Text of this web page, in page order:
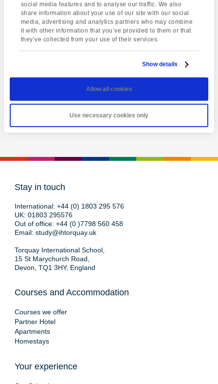
social media features and to analyse our traffic. We also
share information about your use of our site with our social
media, advertising and analytics partners who may combine
it with other information that you’ve provided to them or that
they’ve collected from your use of their services.
Show details
Allow all cookies
Use necessary cookies only
View event
Stay in touch
International: +44 (0) 1803 295 576
UK: 01803 295576
Out of office: +44 (0 )7798 560 458
Email: study@ihtorquay.uk
Torquay International School,
15 St Marychurch Road,
Devon, TQ1 3HY, England
Courses and Accommodation
Courses we offer
Partner Hotel
Apartments
Homestays
Your experience